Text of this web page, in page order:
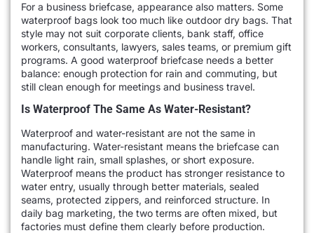
For a business briefcase, appearance also matters. Some
waterproof bags look too much like outdoor dry bags. That
style may not suit corporate clients, bank staff, office
workers, consultants, lawyers, sales teams, or premium gift
programs. A good waterproof briefcase needs a better
balance: enough protection for rain and commuting, but
still clean enough for meetings and business travel.
Is Waterproof The Same As Water-Resistant?
Waterproof and water-resistant are not the same in
manufacturing. Water-resistant means the briefcase can
handle light rain, small splashes, or short exposure.
Waterproof means the product has stronger resistance to
water entry, usually through better materials, sealed
seams, protected zippers, and reinforced structure. In
daily bag marketing, the two terms are often mixed, but
factories must define them clearly before production.